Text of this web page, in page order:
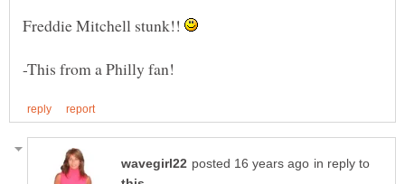
Freddie Mitchell stunk!!
in reply to